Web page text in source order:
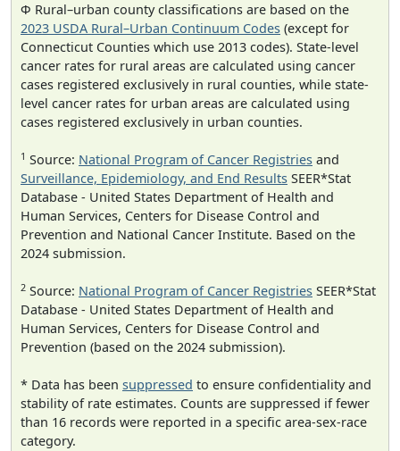
Φ Rural–urban county classifications are based on the
2023 USDA Rural–Urban Continuum Codes (except for
Connecticut Counties which use 2013 codes). State-level
cancer rates for rural areas are calculated using cancer
cases registered exclusively in rural counties, while state-
level cancer rates for urban areas are calculated using
cases registered exclusively in urban counties.
1 Source: National Program of Cancer Registries and
Surveillance, Epidemiology, and End Results SEER*Stat
Database - United States Department of Health and
Human Services, Centers for Disease Control and
Prevention and National Cancer Institute. Based on the
2024 submission.
2 Source: National Program of Cancer Registries SEER*Stat
Database - United States Department of Health and
Human Services, Centers for Disease Control and
Prevention (based on the 2024 submission).
* Data has been suppressed to ensure confidentiality and
stability of rate estimates. Counts are suppressed if fewer
than 16 records were reported in a specific area-sex-race
category.